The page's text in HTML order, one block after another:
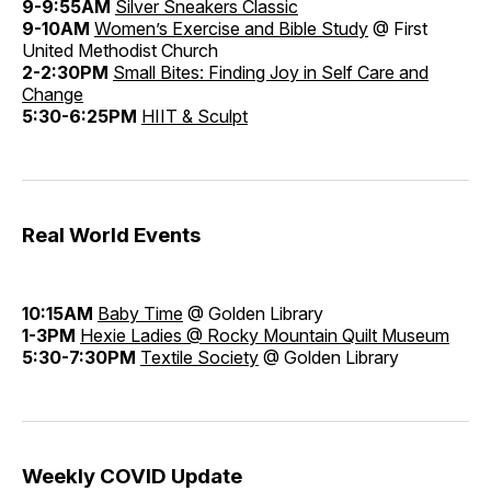
9-9:55AM Silver Sneakers Classic
9-10AM Women’s Exercise and Bible Study @ First
United Methodist Church
2-2:30PM Small Bites: Finding Joy in Self Care and
Change
5:30-6:25PM HIIT & Sculpt
Real World Events
10:15AM Baby Time @ Golden Library
1-3PM Hexie Ladies @ Rocky Mountain Quilt Museum
5:30-7:30PM Textile Society @ Golden Library
Weekly COVID Update